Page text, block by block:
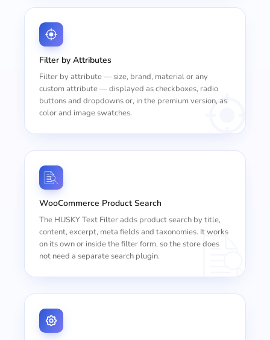
Filter by Attributes
Filter by attribute — size, brand, material or any
custom attribute — displayed as checkboxes, radio
buttons and dropdowns or, in the premium version, as
color and image swatches.
WooCommerce Product Search
The HUSKY Text Filter adds product search by title,
content, excerpt, meta fields and taxonomies. It works
on its own or inside the filter form, so the store does
not need a separate search plugin.